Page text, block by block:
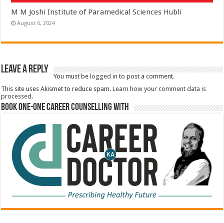
M M Joshi Institute of Paramedical Sciences Hubli
August 6, 2024
Leave a Reply
You must be logged in to post a comment.
This site uses Akismet to reduce spam.Learn how your comment data is
processed.
Book One-One Career Counselling With